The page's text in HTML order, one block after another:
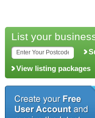
List your
View listing packages